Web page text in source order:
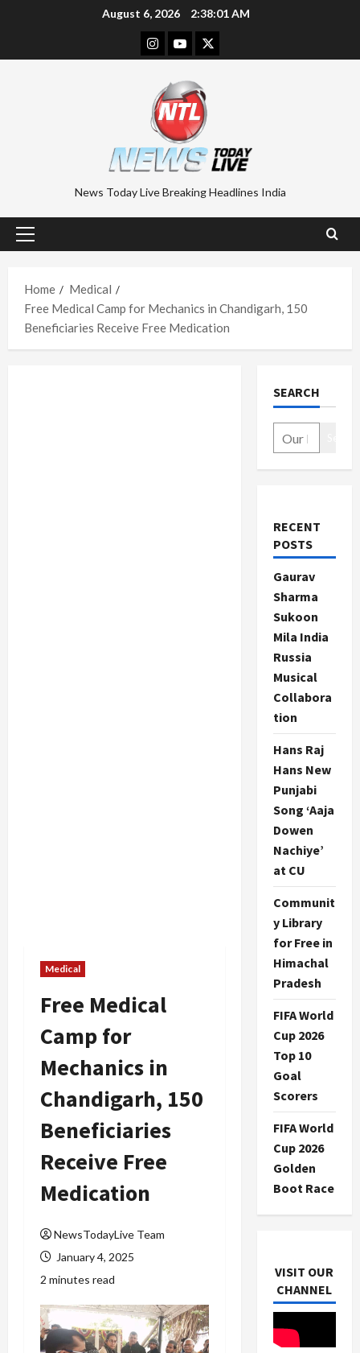
August 6, 2026 2:38:01 AM
Instagram
YoutubeTwitter
News Today Live Breaking Headlines India
Primary
Home
Medical
Free Medical Camp for Mechanics in Chandigarh, 150
Beneficiaries Receive Free Medication
Medical
Free Medical
Camp for
Mechanics in
Chandigarh, 150
Beneficiaries
Receive Free
Medication
NewsTodayLive Team
January 4, 2025
2 minutes read
SEARCH
RECENT
POSTS
Gaurav
Sharma
Sukoon
Mila India
Russia
Musical
Collabora
tion
Hans Raj
Hans New
Punjabi
Song ‘Aaja
Dowen
Nachiye’
at CU
Communit
y Library
for Free in
Himachal
Pradesh
FIFA World
Cup 2026
Top 10
Goal
Scorers
FIFA World
Cup 2026
Golden
Boot Race
VISIT OUR
CHANNEL